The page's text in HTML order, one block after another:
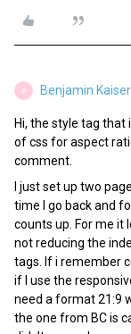
B Benjamin Kaiser
Hi, the style tag
of css for aspect
comment.
I just set up two
time I go back and
counts up. For me it
not reducing the
tags. If i remember
if I use the
need a format 21:9
the one from BC is